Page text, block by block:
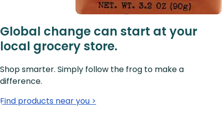
Global change can start at your
local grocery store.
Shop smarter. Simply follow the frog to make a
difference.
Find products near you >